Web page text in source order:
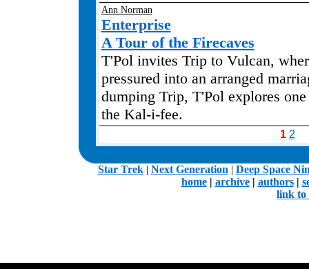
Ann Norman
Enterprise
A Tour of the Firecaves
T'Pol invites Trip to Vulcan,
pressured into an arranged
dumping Trip, T'Pol explores
the Kal-i-fee.
1 2
Star Trek| Next Generation | Deep Space
home| archive| authors|
link to